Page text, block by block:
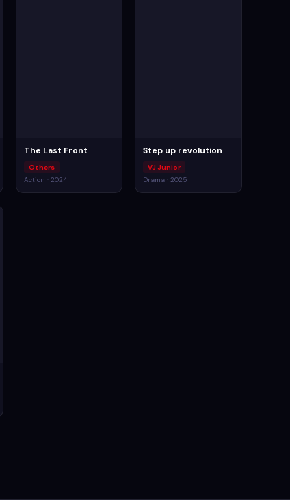
The Last Front
Others
Action · 2024
Step up revolution
VJ Junior
Drama · 2025